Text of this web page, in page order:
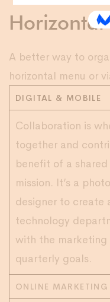
Horizontal
A better way to
horizontal menu or
DIGITAL & MOBILE
Collaboration is
together and
benefit of a
mission. It’s a
designer to create
technology
with the
quarterly goals.
ONLINE MARKETING